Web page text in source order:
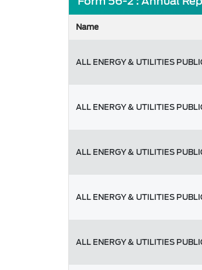
Name
ALL ENERGY & UTILITIES
ALL ENERGY & UTILITIES
ALL ENERGY & UTILITIES
ALL ENERGY & UTILITIES
ALL ENERGY & UTILITIES